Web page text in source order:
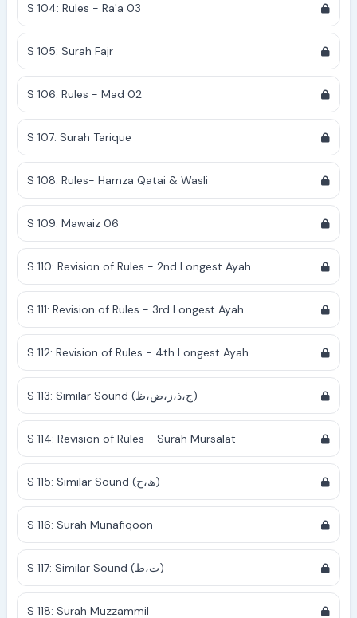
S 104: Rules - Ra'a 03
S 105: Surah Fajr
S 106: Rules - Mad 02
S 107: Surah Tarique
S 108: Rules- Hamza Qatai & Wasli
S 109: Mawaiz 06
S 110: Revision of Rules - 2nd Longest Ayah
S 111: Revision of Rules - 3rd Longest Ayah
S 112: Revision of Rules - 4th Longest Ayah
S 113: Similar Sound (ج،ذ،ز،ض،ظ)
S 114: Revision of Rules - Surah Mursalat
S 115: Similar Sound (ھ،ح)
S 116: Surah Munafiqoon
S 117: Similar Sound (ت،ط)
S 118: Surah Muzzammil